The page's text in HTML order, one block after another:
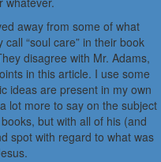
away from some of what
“soul care” in their book
disagree with Mr. Adams,
in this article. I use some
ideas are present in my own
lot more to say on the subject
but with all of his (and
spot with regard to what was